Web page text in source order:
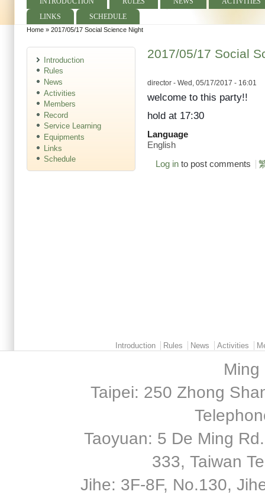
Main menu
LINKS
SCHEDULE
Home » 2017/05/17 Social Science Night
2017/05/17 Social
director - Wed, 05/17/2017 - 16:01
welcome to this party!!
hold at 17:30
Language
English
Log in to post comments
Introduction
Rules
News
Activities
Members
Record
Service Learning
Equipments
Links
Schedule
Introduction Rules News Activities
Ming
Taipei: 250 Zhong
Taoyuan: 5 De Ming
333, Taiwan
Jihe: 3F-8F, No.130,